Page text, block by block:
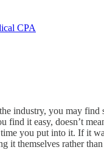
CPA
industry, you may find
find it easy, doesn’t
you put into it. If it
it themselves rather